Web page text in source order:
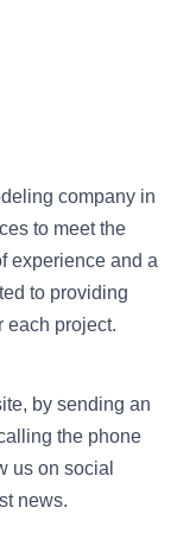
company in
to meet the
experience and a
to providing
each project.
by sending an
the phone
us on social
news.